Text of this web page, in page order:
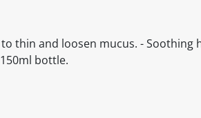
thin and loosen mucus. - Soothing
bottle.